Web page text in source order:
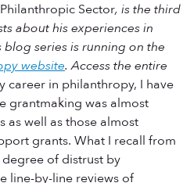
Sector, is the third
about his experiences in
series is running on the
website.Access the entire
career in philanthropy, I have
grantmaking was almost
well as those almost
grants. What I recall from
of distrust by
line-by-line reviews of